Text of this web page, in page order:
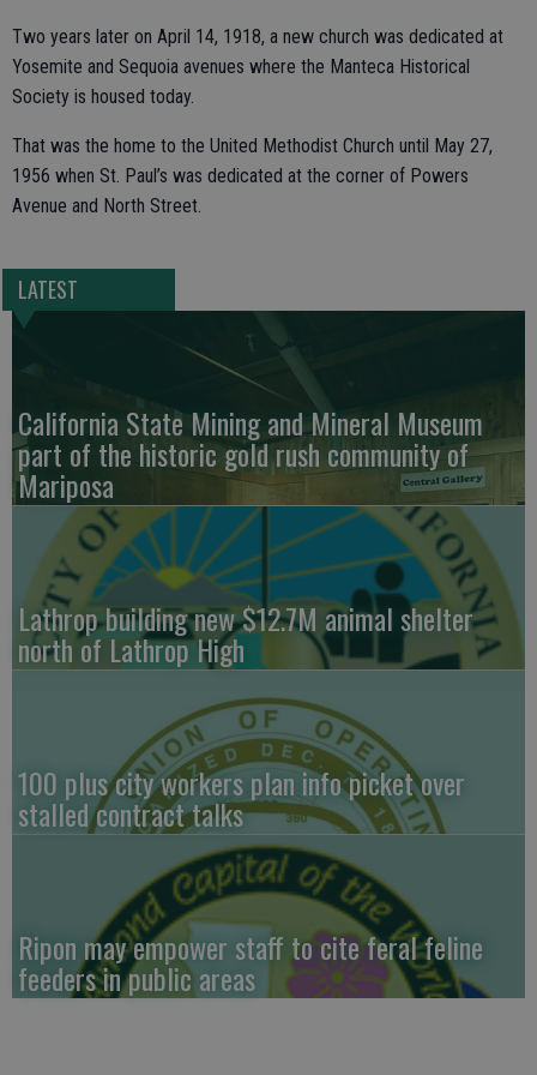
Two years later on April 14, 1918, a new church was dedicated at
Yosemite and Sequoia avenues where the Manteca Historical
Society is housed today.
That was the home to the United Methodist Church until May 27,
1956 when St. Paul’s was dedicated at the corner of Powers
Avenue and North Street.
LATEST
California State Mining and Mineral Museum
part of the historic gold rush community of
Mariposa
Lathrop building new $12.7M animal shelter
north of Lathrop High
100 plus city workers plan info picket over
stalled contract talks
Ripon may empower staff to cite feral feline
feeders in public areas